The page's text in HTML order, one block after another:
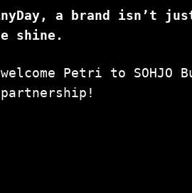
a brand isn’t
shine.
Petri to SOHJO
partnership!